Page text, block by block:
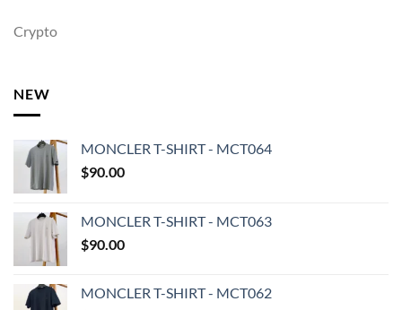
Crypto
NEW
MONCLER T-SHIRT - MCT064
$90.00
MONCLER T-SHIRT - MCT063
$90.00
MONCLER T-SHIRT - MCT062